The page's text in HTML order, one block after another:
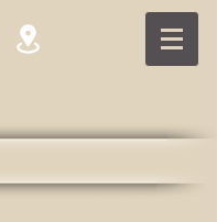
Established 1978